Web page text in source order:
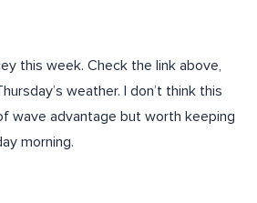
this week. Check the link above,
weather. I don’t think this
wave advantage but worth keeping
morning.